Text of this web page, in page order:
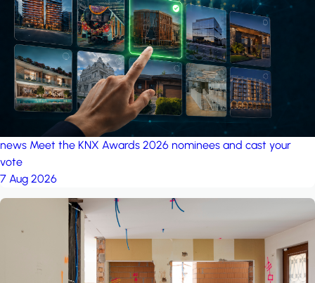
project: Ganjan City
Management Office by MSN-Smart project: A house in the
forest by iSYS
news Meet the KNX Awards 2026 nominees and cast your
vote
7 Aug 2026